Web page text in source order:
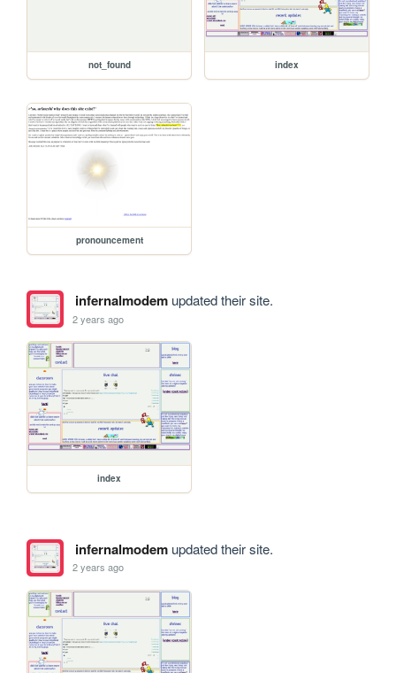
not_found index
pronouncement
infernalmodemupdated their site.
2 years ago
index
infernalmodemupdated their site.
2 years ago